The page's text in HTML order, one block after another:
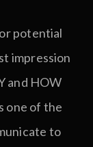
potential
impression
and HOW
one of the
to